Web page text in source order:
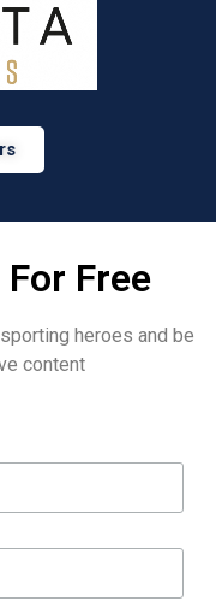
Free
heroes and be
content